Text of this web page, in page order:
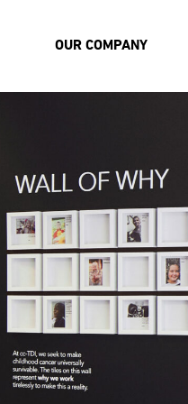
OUR COMPANY